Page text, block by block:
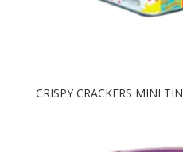
CRISPY CRACKERS MINI TIN